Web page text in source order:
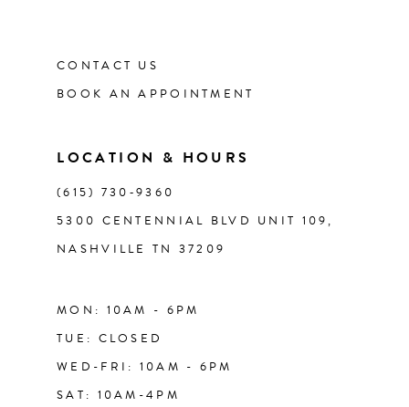
CONTACT US
BOOK AN APPOINTMENT
LOCATION & HOURS
(615) 730‑9360
5300 CENTENNIAL BLVD UNIT 109,
NASHVILLE TN 37209
MON: 10AM - 6PM
TUE: CLOSED
WED-FRI: 10AM - 6PM
SAT: 10AM-4PM